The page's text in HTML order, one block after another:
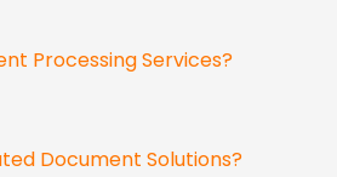
Processing Services?
Document Solutions?